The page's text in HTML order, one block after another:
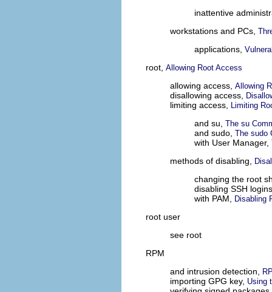
inattentive
workstations and PCs,
applications,
root, Allowing Root Access
allowing access, Allowing
disallowing access,
limiting access, Limiting
and su, The su
and sudo, The sudo
with User Manager,
methods of disabling,
changing the root
disabling SSH
with PAM, Disabling
root user
see root
RPM
and intrusion detection,
importing GPG key, Using